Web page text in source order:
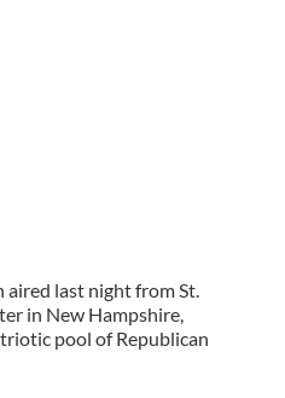
aired last night from St.
in New Hampshire,
pool of Republican